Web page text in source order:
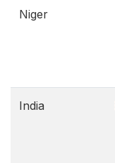
Niger
India